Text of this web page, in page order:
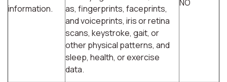
information.
as, fingerprints, faceprints,
and voiceprints, iris or retina
scans, keystroke, gait, or
other physical patterns, and
sleep, health, or exercise
data.
NO